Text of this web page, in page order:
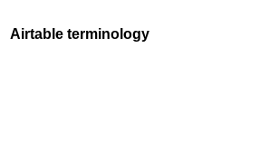
Airtable terminology